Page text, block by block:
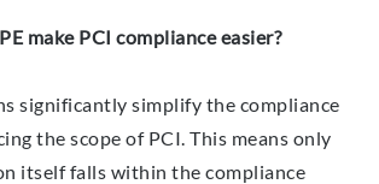
make PCI compliance easier?
significantly simplify the compliance
the scope of PCI. This means only
itself falls within the compliance